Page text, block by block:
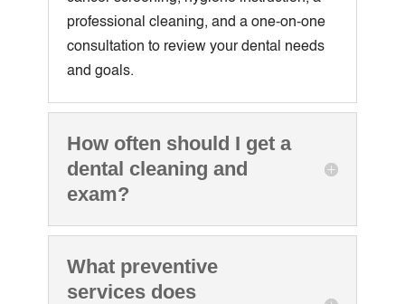
professional cleaning, and a one-on-one
consultation to review your dental needs
and goals.
How often should I get a
dental cleaning and
exam?
What preventive
services does